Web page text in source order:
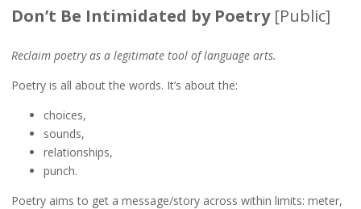
Don’t Be Intimidated by Poetry[Public]
Reclaim poetry as a legitimate tool of language arts.
Poetry is all about the words. It’s about the:
choices,
sounds,
relationships,
punch.
Poetry aims to get a message/story across within limits: meter,